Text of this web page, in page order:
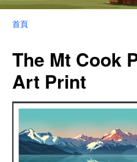
首頁
The Mt Cook
Art Print